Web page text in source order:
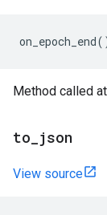
on_epoch_end
Method called
to json
View source